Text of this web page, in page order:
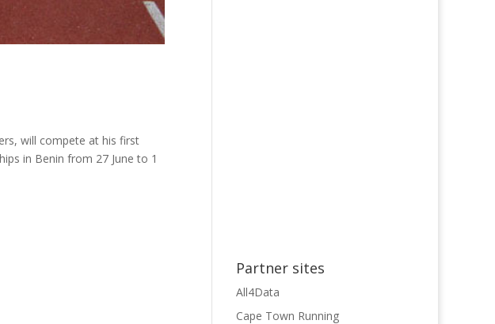
will compete at his first
in Benin from 27 June to 1
Partner sites
All4Data
Cape Town Running